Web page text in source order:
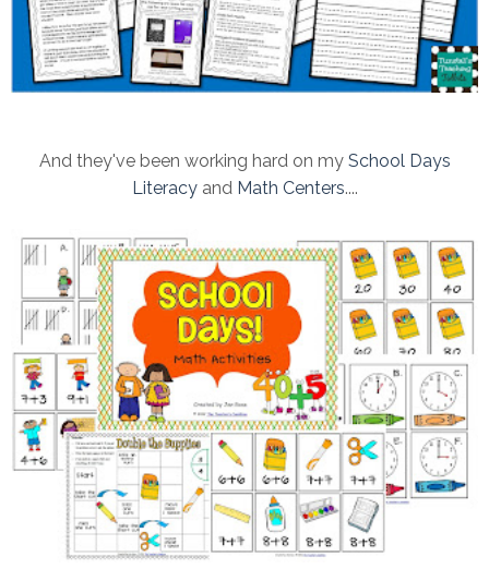
And they've been working hard on my School Days
Literacyand Math Centers....